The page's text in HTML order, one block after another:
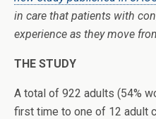
in care that patients with
experience as they move
THE STUDY
A total of 922 adults (54%
first time to one of 12 adult